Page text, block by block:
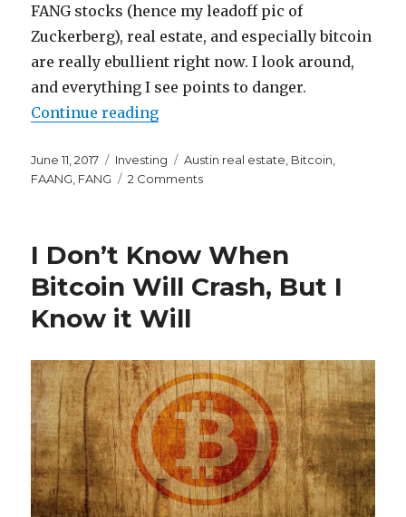
FANG stocks (hence my leadoff pic of
Zuckerberg), real estate, and especially bitcoin
are really ebullient right now. I look around,
and everything I see points to danger.
Continue reading“FANG, Bitcoin, and the
Posted
on
June 11, 2017 Categories
Investing Tags
Austin real estate Bitcoin
FAANG FANG 2 Commentson
the
Market
an
Irrational
Market
I Don’t Know When
Bitcoin Will Crash, But I
Know it Will